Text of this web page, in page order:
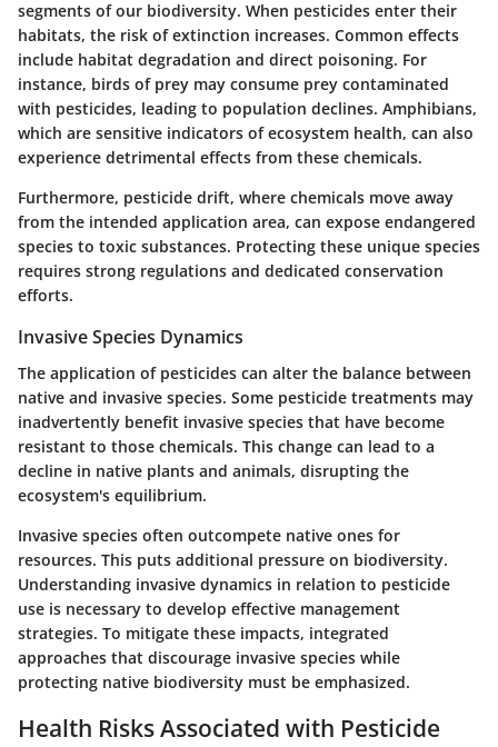
segments of our biodiversity. When pesticides enter their
habitats, the risk of extinction increases. Common effects
include habitat degradation and direct poisoning. For
instance, birds of prey may consume prey contaminated
with pesticides, leading to population declines. Amphibians,
which are sensitive indicators of ecosystem health, can also
experience detrimental effects from these chemicals.
Furthermore, pesticide drift, where chemicals move away
from the intended application area, can expose endangered
species to toxic substances. Protecting these unique species
requires strong regulations and dedicated conservation
efforts.
Invasive Species Dynamics
The application of pesticides can alter the balance between
native and invasive species. Some pesticide treatments may
inadvertently benefit invasive species that have become
resistant to those chemicals. This change can lead to a
decline in native plants and animals, disrupting the
ecosystem's equilibrium.
Invasive species often outcompete native ones for
resources. This puts additional pressure on biodiversity.
Understanding invasive dynamics in relation to pesticide
use is necessary to develop effective management
strategies. To mitigate these impacts, integrated
approaches that discourage invasive species while
protecting native biodiversity must be emphasized.
Health Risks Associated with Pesticide